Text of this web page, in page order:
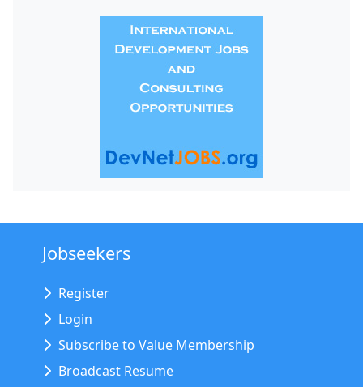
Jobseekers
Register
Login
Subscribe to Value Membership
Broadcast Resume